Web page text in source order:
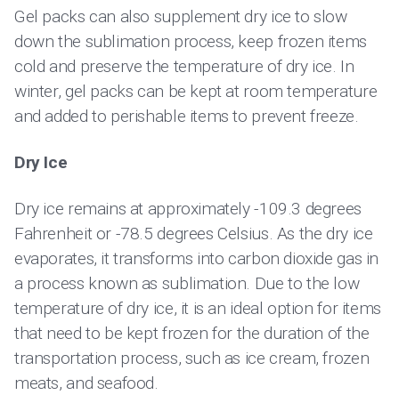
Gel packs can also supplement dry ice to slow
down the sublimation process, keep frozen items
cold and preserve the temperature of dry ice. In
winter, gel packs can be kept at room temperature
and added to perishable items to prevent freeze.
Dry Ice
Dry ice remains at approximately -109.3 degrees
Fahrenheit or -78.5 degrees Celsius. As the dry ice
evaporates, it transforms into carbon dioxide gas in
a process known as sublimation. Due to the low
temperature of dry ice, it is an ideal option for items
that need to be kept frozen for the duration of the
transportation process, such as ice cream, frozen
meats, and seafood.